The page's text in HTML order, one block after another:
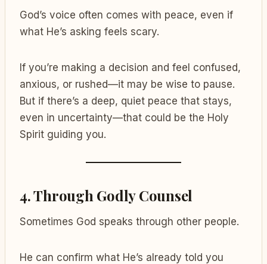
God’s voice often comes with peace, even if
what He’s asking feels scary.
If you’re making a decision and feel confused,
anxious, or rushed—it may be wise to pause.
But if there’s a deep, quiet peace that stays,
even in uncertainty—that could be the Holy
Spirit guiding you.
4.Through Godly Counsel
Sometimes God speaks through other people.
He can confirm what He’s already told you